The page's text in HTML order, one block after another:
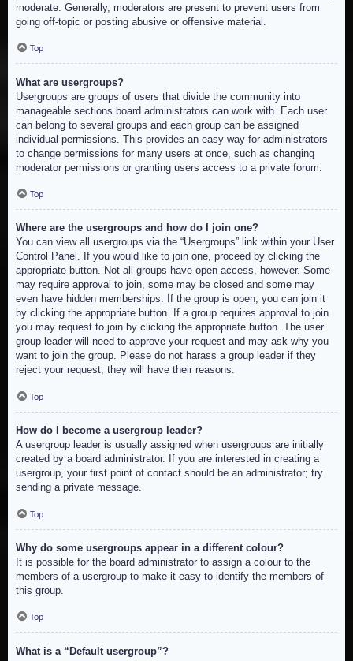
moderate. Generally, moderators are present to prevent users from
going off-topic or posting abusive or offensive material.
Top
What are usergroups?
Usergroups are groups of users that divide the community into
manageable sections board administrators can work with. Each user
can belong to several groups and each group can be assigned
individual permissions. This provides an easy way for administrators
to change permissions for many users at once, such as changing
moderator permissions or granting users access to a private forum.
Top
Where are the usergroups and how do I join one?
You can view all usergroups via the “Usergroups” link within your User
Control Panel. If you would like to join one, proceed by clicking the
appropriate button. Not all groups have open access, however. Some
may require approval to join, some may be closed and some may
even have hidden memberships. If the group is open, you can join it
by clicking the appropriate button. If a group requires approval to join
you may request to join by clicking the appropriate button. The user
group leader will need to approve your request and may ask why you
want to join the group. Please do not harass a group leader if they
reject your request; they will have their reasons.
Top
How do I become a usergroup leader?
A usergroup leader is usually assigned when usergroups are initially
created by a board administrator. If you are interested in creating a
usergroup, your first point of contact should be an administrator; try
sending a private message.
Top
Why do some usergroups appear in a different colour?
It is possible for the board administrator to assign a colour to the
members of a usergroup to make it easy to identify the members of
this group.
Top
What is a “Default usergroup”?